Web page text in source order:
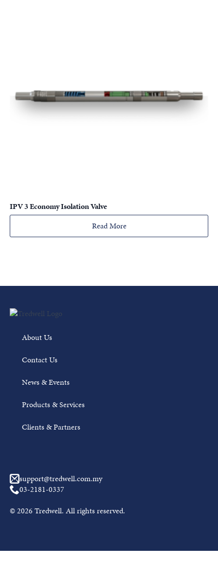
IPV 3 Economy Isolation Valve
Read More
About Us
Contact Us
News & Events
Products & Services
Clients & Partners
support@tredwell.com.my
03-2181-0337
© 2026 Tredwell. All rights reserved.